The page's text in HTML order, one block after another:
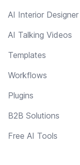
AI Interior Designer
AI Talking Videos
Templates
Workflows
Plugins
B2B Solutions
Free AI Tools